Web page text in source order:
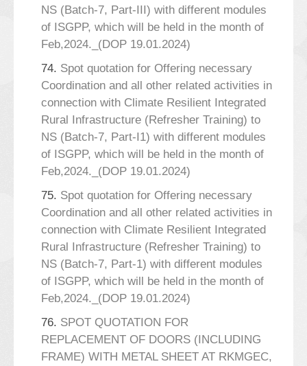
NS (Batch-7, Part-III) with different modules
of ISGPP, which will be held in the month of
Feb,2024._(DOP 19.01.2024)
74. Spot quotation for Offering necessary
Coordination and all other related activities in
connection with Climate Resilient Integrated
Rural Infrastructure (Refresher Training) to
NS (Batch-7, Part-I1) with different modules
of ISGPP, which will be held in the month of
Feb,2024._(DOP 19.01.2024)
75. Spot quotation for Offering necessary
Coordination and all other related activities in
connection with Climate Resilient Integrated
Rural Infrastructure (Refresher Training) to
NS (Batch-7, Part-1) with different modules
of ISGPP, which will be held in the month of
Feb,2024._(DOP 19.01.2024)
76. SPOT QUOTATION FOR
REPLACEMENT OF DOORS (INCLUDING
FRAME) WITH METAL SHEET AT RKMGEC,